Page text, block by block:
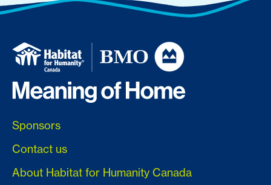
Sponsors
Contact us
About Habitat for Humanity Canada